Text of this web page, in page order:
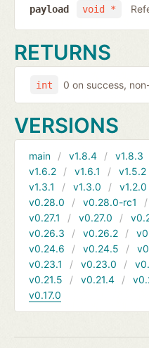
void *
payload
RETURNS
int 0 on success,
VERSIONS
main v1.8.4 v1.8.3
v1.6.2
v1.6.1 v1.5.2
v1.3.1
v1.3.0 v1.2.0
v0.28.0
v0.28.0-rc1
v0.27.1
v0.27.0
v0.26.3
v0.26.2
v0.24.6
v0.24.5
v0.23.1
v0.23.0
v0.21.5
v0.21.4
v0.17.0